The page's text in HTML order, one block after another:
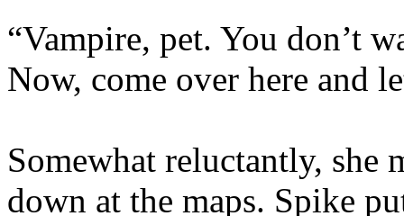
“Vampire, pet. You don’t
Now, come over here and
Somewhat reluctantly, she
down at the maps. Spike